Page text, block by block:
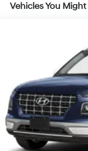
Vehicles You Might